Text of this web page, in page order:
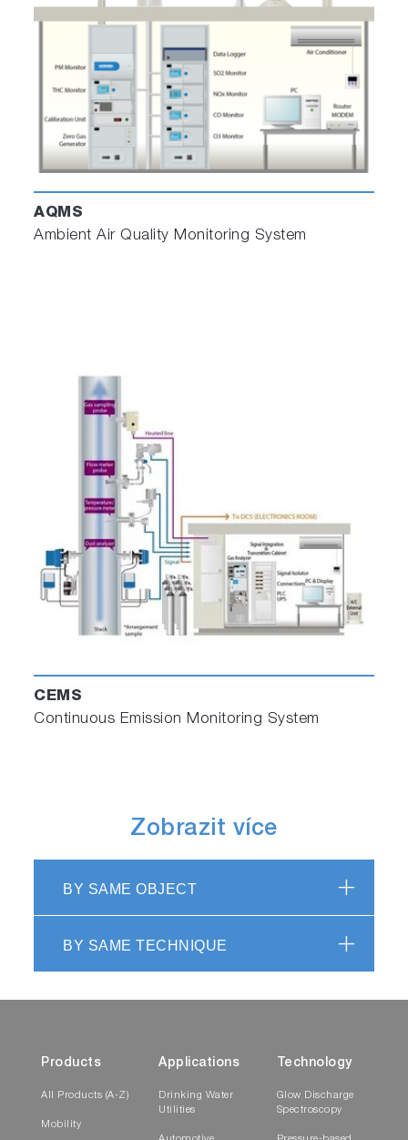
Thermal Power Generation
Waste to Energy Power Generation
Biomass Power Generation
Iron and Steel Production
Oil Refinery
Environmental Impact Assessment
AQMS
Ambient Air Quality Monitoring System
CEMS
Continuous Emission Monitoring System
Zobrazit více
BY SAME OBJECT
BY SAME TECHNIQUE
Products
All Products (A-Z)
Mobility
Applications
Drinking Water
Utilities
Technology
Glow Discharge
Spectroscopy